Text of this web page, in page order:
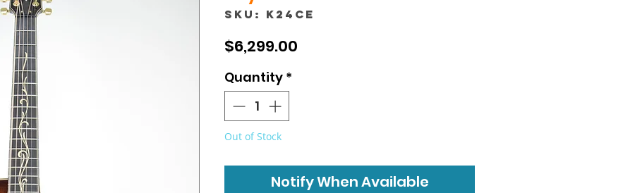
SKU: K24CE
$6,299.00
Quantity *
Out of Stock
Notify When Available